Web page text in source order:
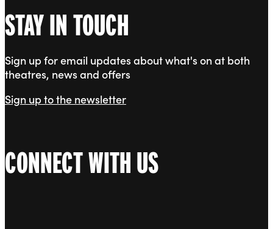
STAY IN TOUCH
Sign up for email updates about what's on at both
theatres, news and offers
Sign up to the newsletter
CONNECT WITH US